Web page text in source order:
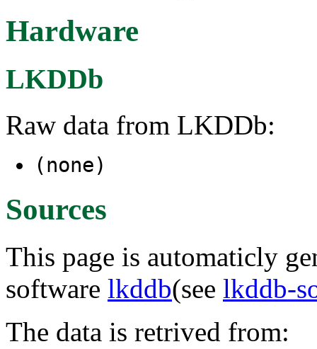
Hardware
LKDDb
Raw data from LKDDb:
(none)
Sources
This page is automaticly
software lkddb(see lkddb-
The data is retrived from: